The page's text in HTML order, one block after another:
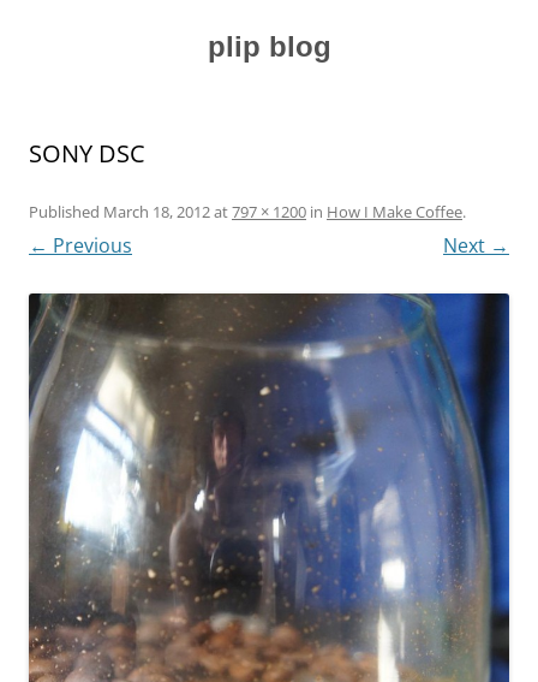
plip blog
SONY DSC
Published March 18, 2012at797 × 1200 in How I Make Coffee.
← Previous Next →